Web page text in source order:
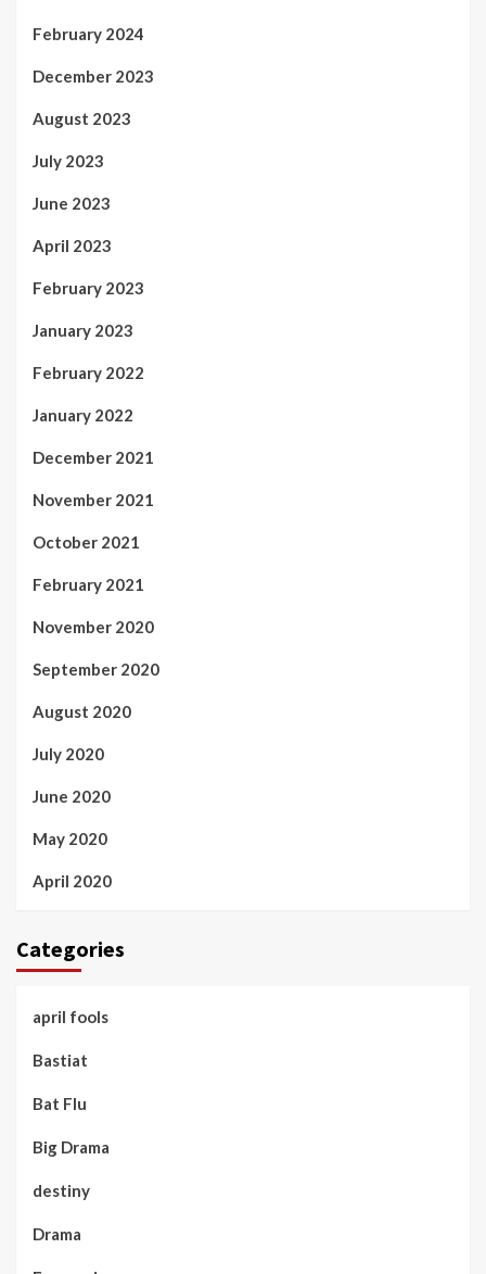
February 2024
December 2023
August 2023
July 2023
June 2023
April 2023
February 2023
January 2023
February 2022
January 2022
December 2021
November 2021
October 2021
February 2021
November 2020
September 2020
August 2020
July 2020
June 2020
May 2020
April 2020
Categories
april fools
Bastiat
Bat Flu
Big Drama
destiny
Drama